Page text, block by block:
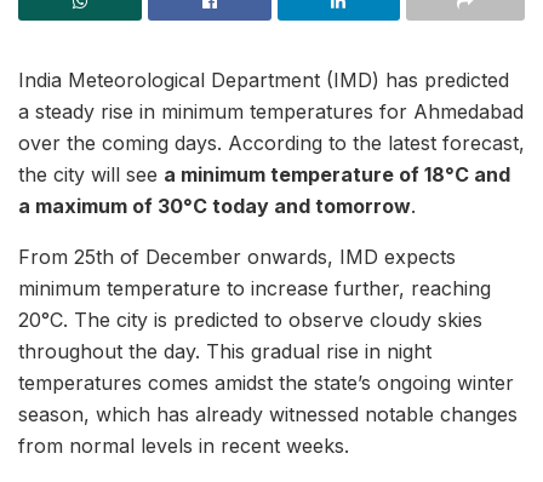
India Meteorological Department (IMD) has predicted
a steady rise in minimum temperatures for Ahmedabad
over the coming days. According to the latest forecast,
the city will see a minimum temperature of 18°C and
a maximum of 30°C today and tomorrow.
From 25th of December onwards, IMD expects
minimum temperature to increase further, reaching
20°C. The city is predicted to observe cloudy skies
throughout the day. This gradual rise in night
temperatures comes amidst the state’s ongoing winter
season, which has already witnessed notable changes
from normal levels in recent weeks.